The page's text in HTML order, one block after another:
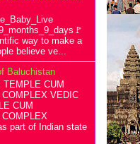
way to make a
believe ve...
Baluchistan
CUM
COMPLEX VEDIC
CUM
COMPLEX
part of Indian state